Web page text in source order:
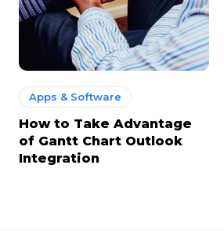
Apps & Software
How to Take Advantage
of Gantt Chart Outlook
Integration